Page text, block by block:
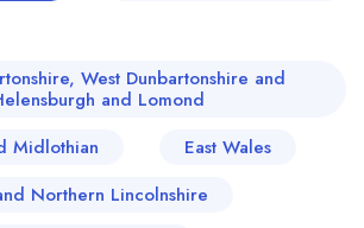
West Dunbartonshire and
and Lomond
Midlothian
East Wales
Northern Lincolnshire